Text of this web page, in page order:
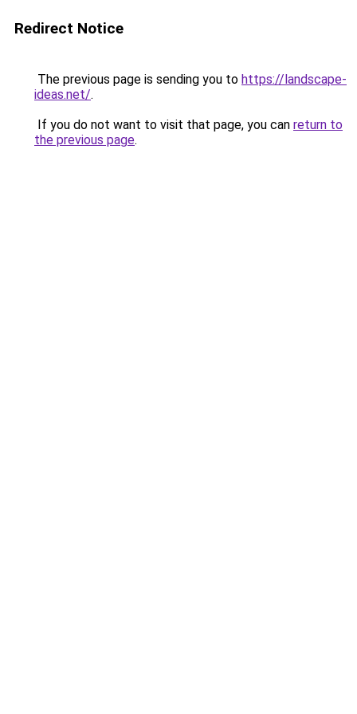
Redirect Notice
The previous page is sending you to https://landscape-
ideas.net/.
If you do not want to visit that page, you can return to
the previous page.